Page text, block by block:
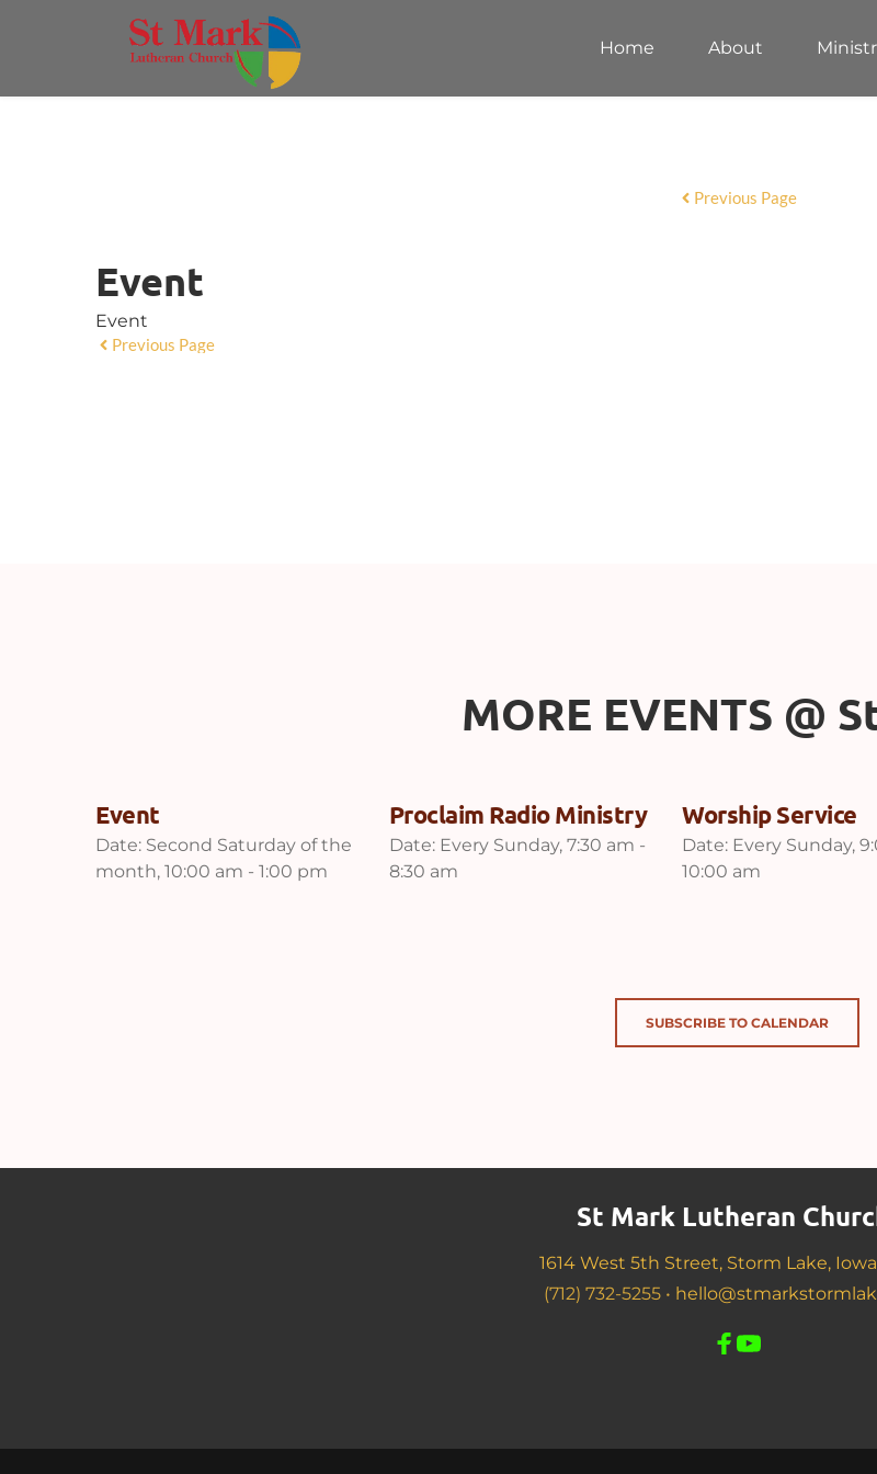
Home About
Previous Page
Event
Event
Previous Page
MORE EVENTS @
Event
Date: Second Saturday of the
month, 10:00 am - 1:00 pm
Proclaim Radio Ministry
Date: Every Sunday, 7:30 am -
8:30 am
Worship Service
Date: Every Sunday,
10:00 am
SUBSCRIBE TO CALENDAR
St Mark Lutheran
1614 West 5th Street, Storm Lake,
(712) 732-5255 •